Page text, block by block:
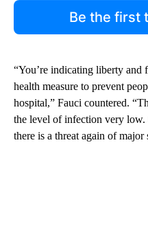
Be the first
“You’re indicating liberty and
health measure to prevent
hospital,” Fauci countered.
the level of infection very
there is a threat again of major